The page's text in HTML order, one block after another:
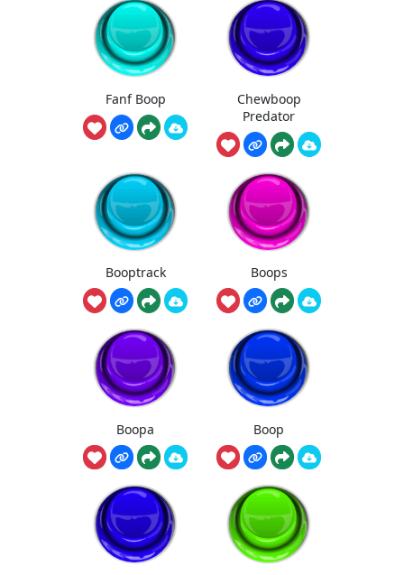
Fanf Boop
Chewboop
Predator
Booptrack Boops
Boopa Boop